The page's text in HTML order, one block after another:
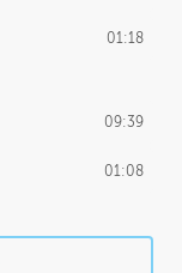
01:18
09:39
01:08